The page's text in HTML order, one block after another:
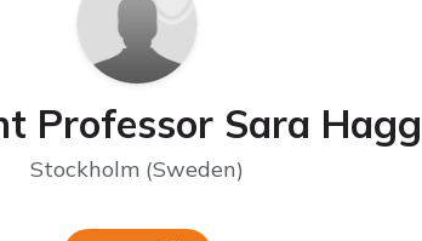
Professor Sara Hagg
Stockholm (Sweden)